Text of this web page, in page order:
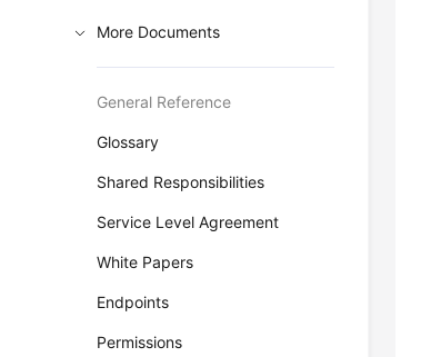
More Documents
General Reference
Glossary
Shared Responsibilities
Service Level Agreement
White Papers
Endpoints
Permissions